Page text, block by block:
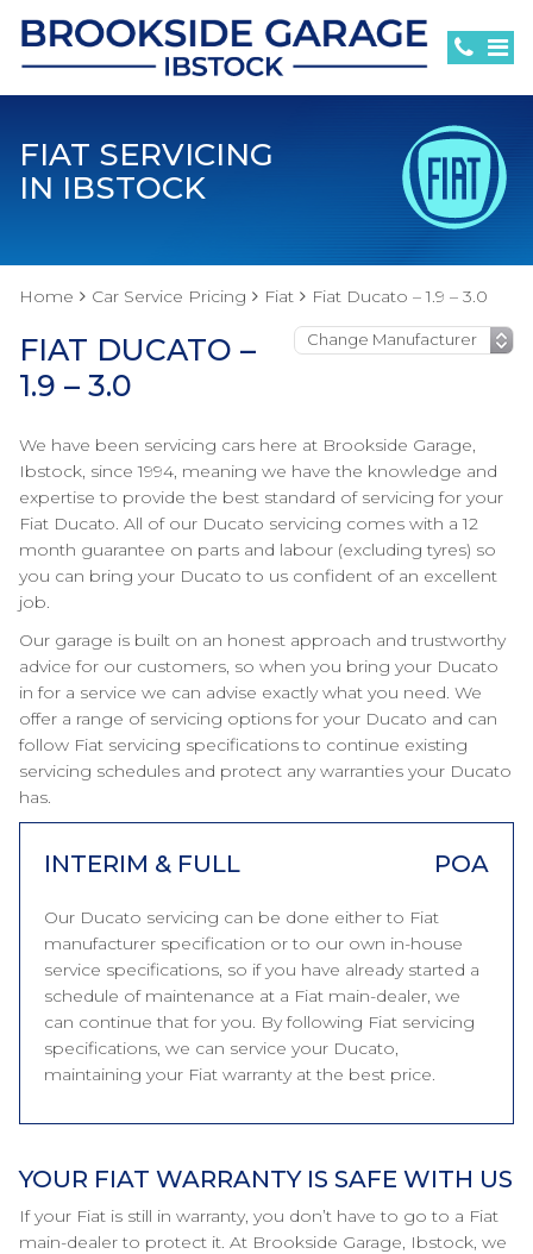
FIAT SERVICING
IN IBSTOCK
Home Car Service Pricing Fiat Fiat Ducato – 1.9 – 3.0
FIAT DUCATO –
1.9 – 3.0
We have been servicing cars here at Brookside Garage,
Ibstock, since 1994, meaning we have the knowledge and
expertise to provide the best standard of servicing for your
Fiat Ducato. All of our Ducato servicing comes with a 12
month guarantee on parts and labour (excluding tyres) so
you can bring your Ducato to us confident of an excellent
job.
Our garage is built on an honest approach and trustworthy
advice for our customers, so when you bring your Ducato
in for a service we can advise exactly what you need. We
offer a range of servicing options for your Ducato and can
follow Fiat servicing specifications to continue existing
servicing schedules and protect any warranties your Ducato
has.
INTERIM & FULL POA
Our Ducato servicing can be done either to Fiat
manufacturer specification or to our own in-house
service specifications, so if you have already started a
schedule of maintenance at a Fiat main-dealer, we
can continue that for you. By following Fiat servicing
specifications, we can service your Ducato,
maintaining your Fiat warranty at the best price.
YOUR FIAT WARRANTY IS SAFE WITH US
If your Fiat is still in warranty, you don’t have to go to a Fiat
main-dealer to protect it. At Brookside Garage, Ibstock, we